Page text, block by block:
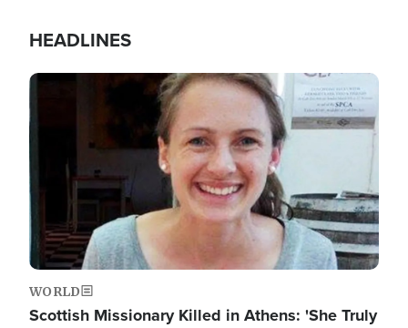
HEADLINES
Image
WORLD
Scottish Missionary Killed in Athens: 'She Truly